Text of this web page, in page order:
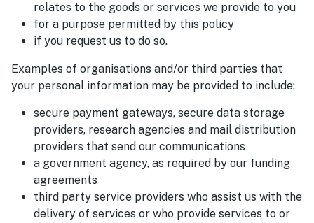
relates to the goods or services we provide to you
for a purpose permitted by this policy
if you request us to do so.
Examples of organisations and/or third parties that
your personal information may be provided to include:
secure payment gateways, secure data storage
providers, research agencies and mail distribution
providers that send our communications
a government agency, as required by our funding
agreements
third party service providers who assist us with the
delivery of services or who provide services to or